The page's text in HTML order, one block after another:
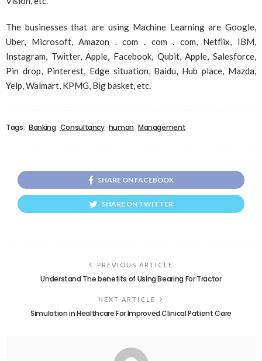
The businesses that are using Machine Learning are Google,
Uber, Microsoft, Amazon . com . com . com, Netflix, IBM,
Instagram, Twitter, Apple, Facebook, Qubit, Apple, Salesforce,
Pin drop, Pinterest, Edge situation, Baidu, Hub place, Mazda,
Yelp, Walmart, KPMG, Big basket, etc.
Tags: Banking Consultancy human Management
SHARE ON FACEBOOK
SHARE ON TWITTER
PREVIOUS ARTICLE
Understand The benefits of Using Bearing For Tractor
NEXT ARTICLE
Simulation in Healthcare For Improved Clinical Patient Care